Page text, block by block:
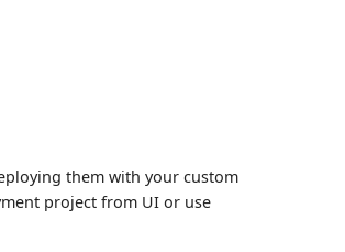
them with your custom
project from UI or use